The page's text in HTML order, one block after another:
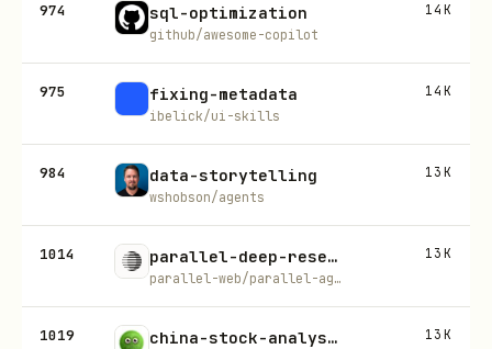
974 sql-optimization
github/awesome-copilot
14K
975 fixing-metadata
ibelick/ui-skills
14K
984 data-storytelling
wshobson/agents
13K
1014 parallel-deep-research
parallel-web/parallel-agent-skills
13K
1019 china-stock-analysis 13K